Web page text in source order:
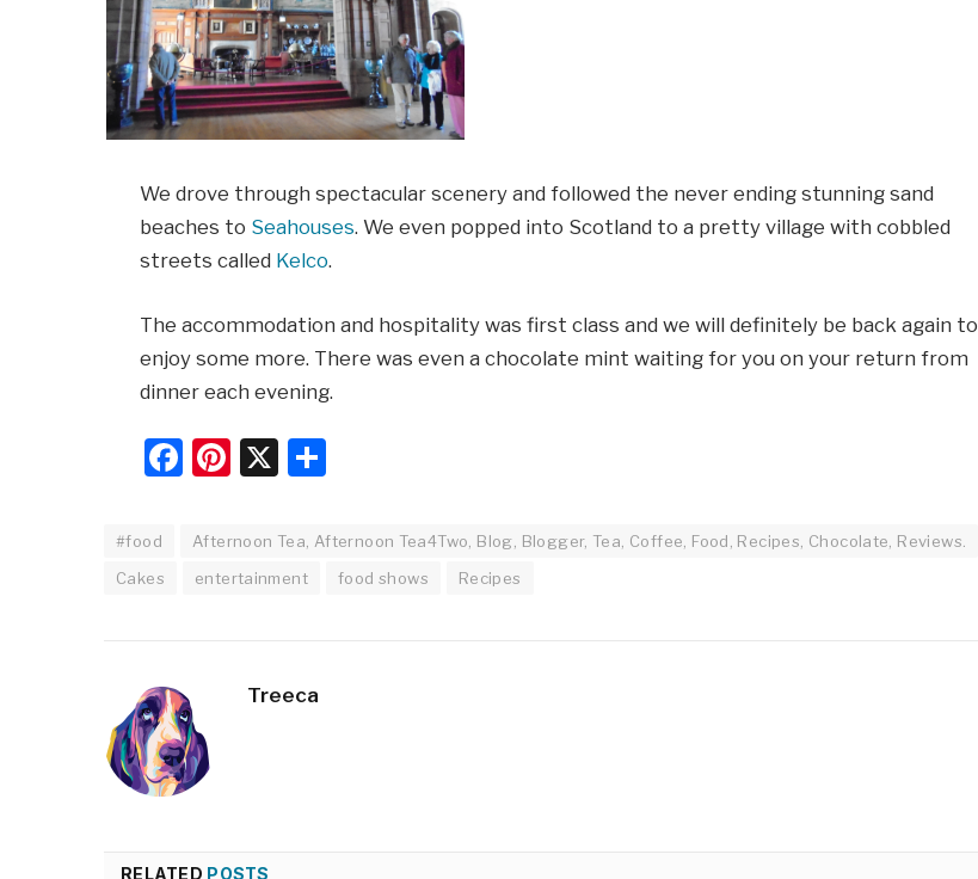
We drove through spectacular scenery and followed the never ending stunning sand
beaches to Seahouses. We even popped into Scotland to a pretty village with cobbled
streets called Kelco.
The accommodation and hospitality was first class and we will definitely be back again to
enjoy some more. There was even a chocolate mint waiting for you on your return from
dinner each evening.
Facebook
Pinterest
X
#food
Afternoon Tea, Afternoon Tea4Two, Blog, Blogger, Tea, Coffee, Food, Recipes, Chocolate, Reviews.
Cakes
entertainment food shows Recipes
Treeca
RELATED POSTS